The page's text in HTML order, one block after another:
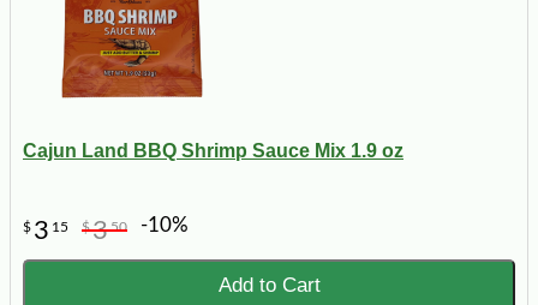
Cajun Land BBQ Shrimp Sauce Mix 1.9 oz
$ 3 15 $350 -10%
Add to Cart